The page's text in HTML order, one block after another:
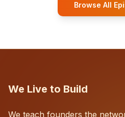
Browse All
We Live to Build
We teach founders the